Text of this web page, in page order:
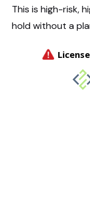
This is high-risk,
hold without a